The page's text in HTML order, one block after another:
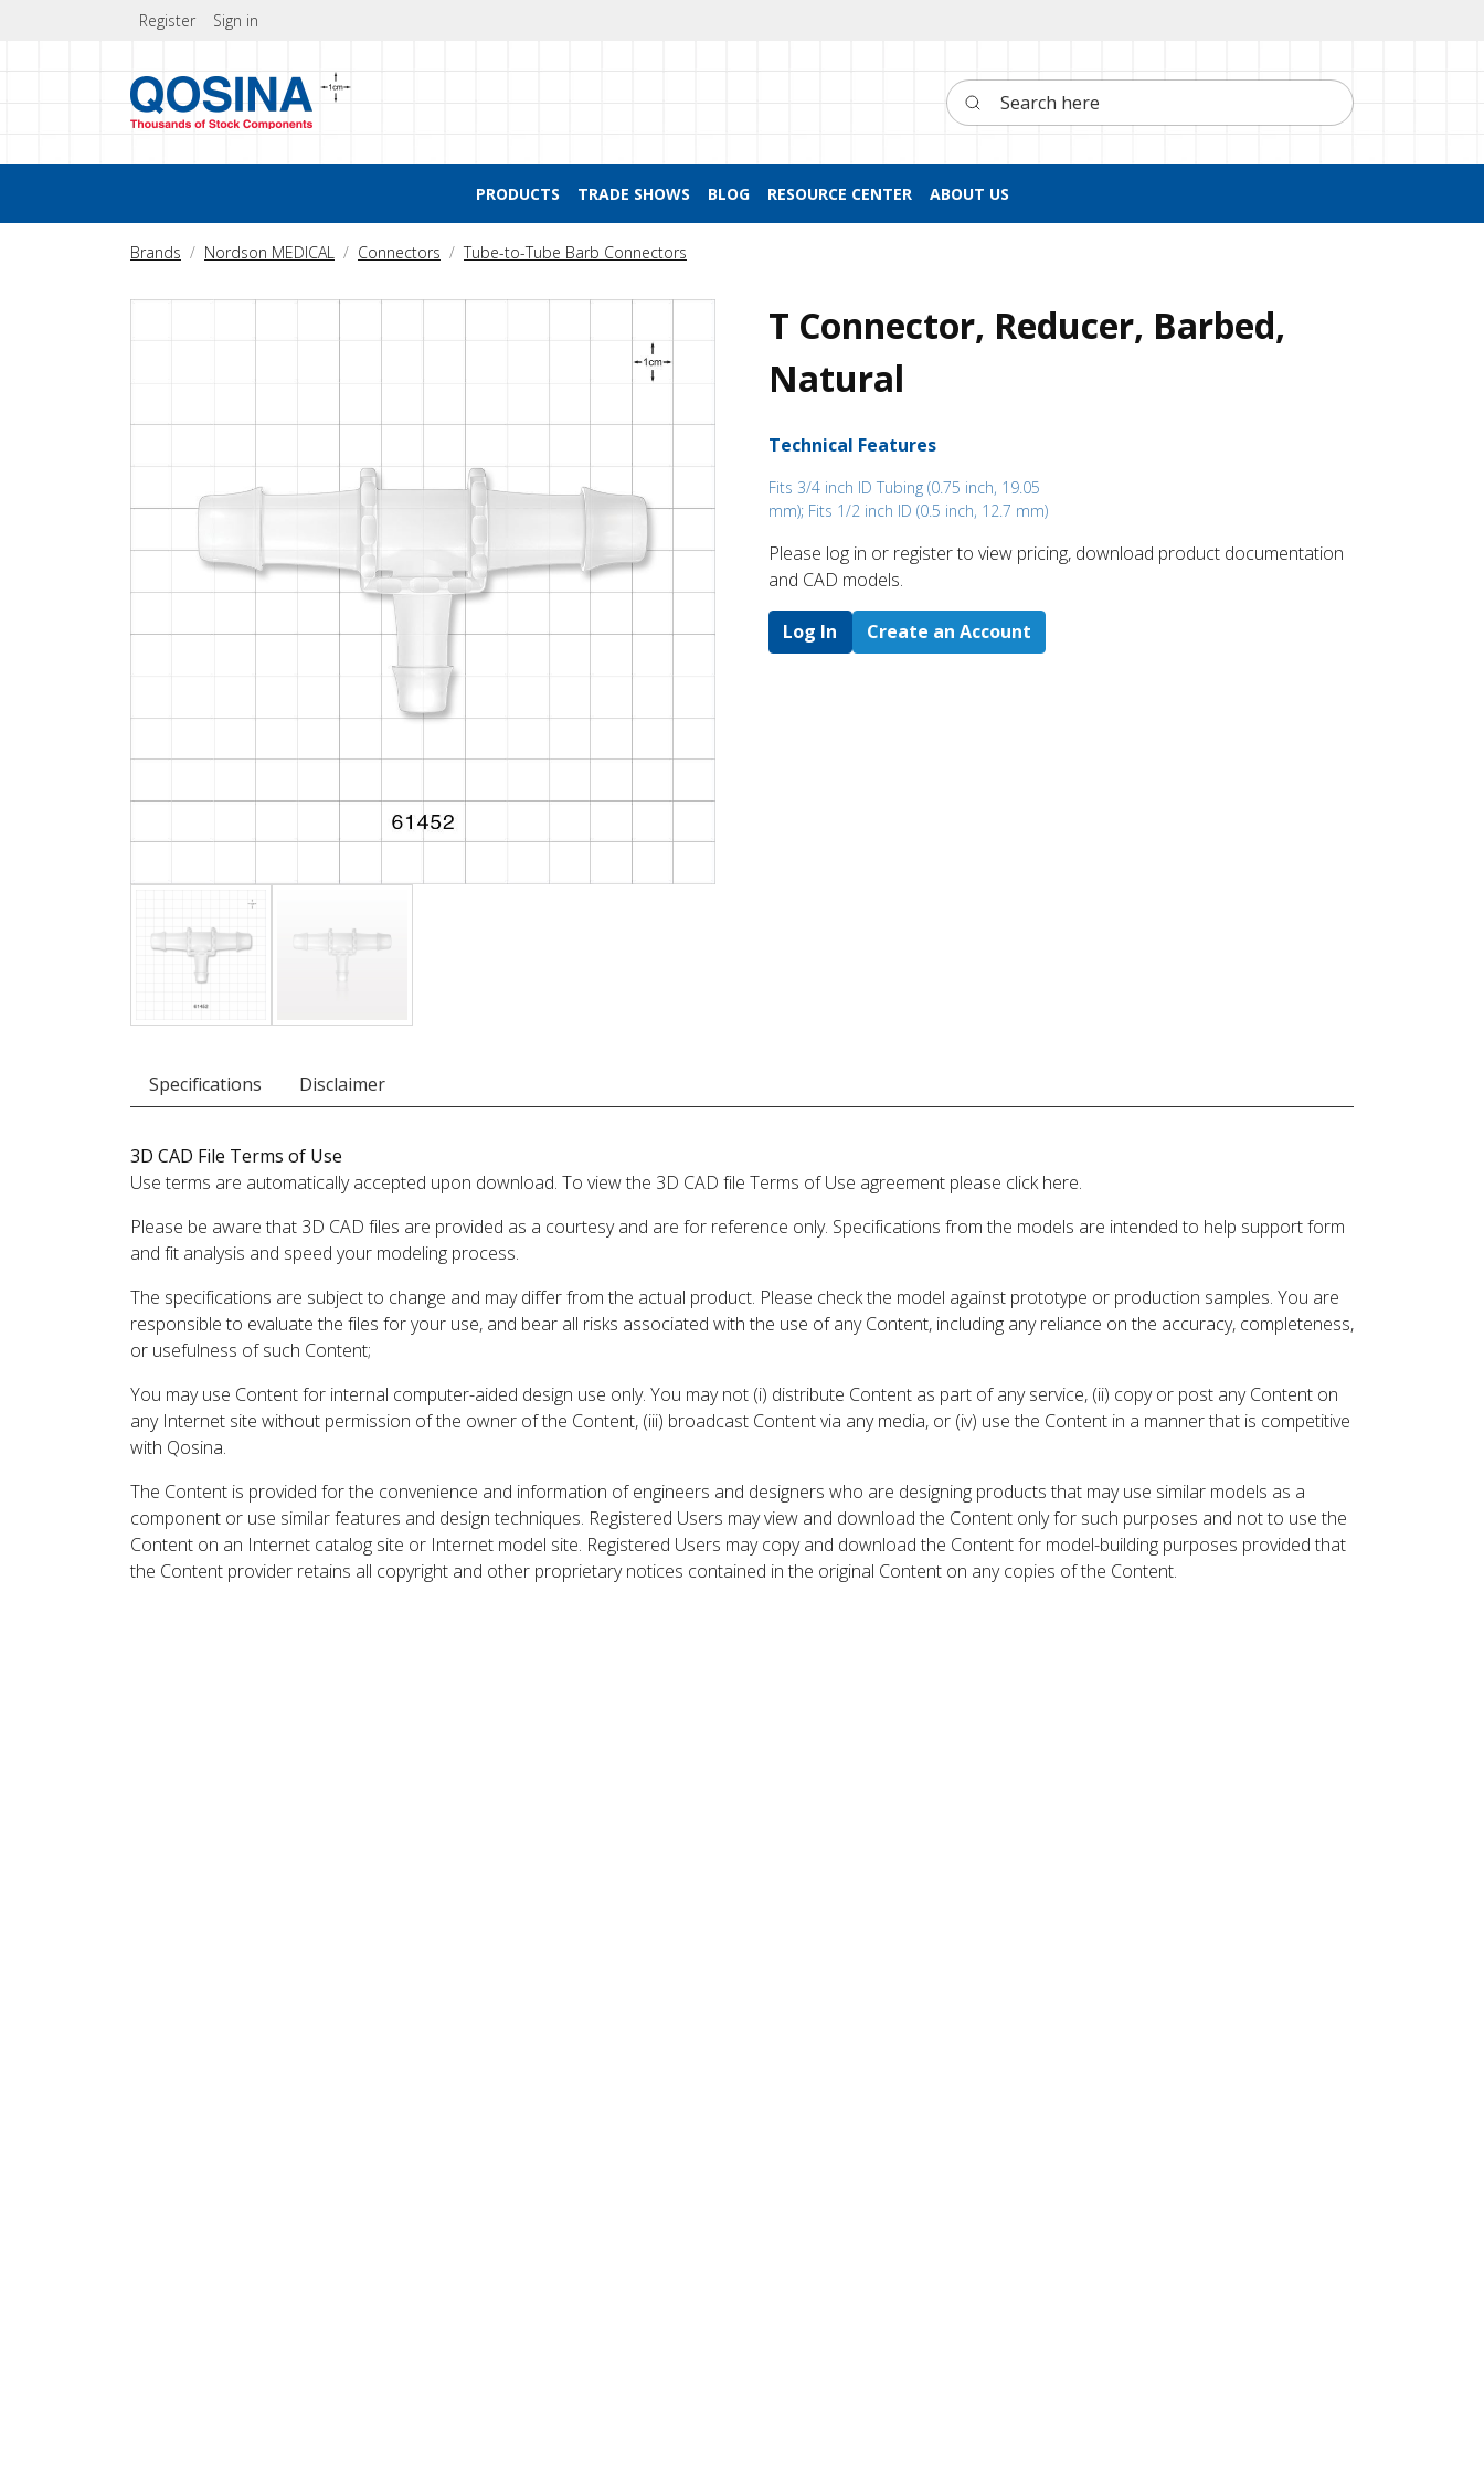
Register Sign in
Search here
PRODUCTS TRADE SHOWS BLOG RESOURCE CENTER ABOUT US
Brands Nordson MEDICAL Connectors Tube-to-Tube Barb Connectors
T Connector, Reducer, Barbed,
Natural
Technical Features
Fits 3/4 inch ID Tubing (0.75 inch, 19.05
mm); Fits 1/2 inch ID (0.5 inch, 12.7 mm)
Please log in or register to ​view pricing, download product documentation
and CAD models.
Log In Create an Account
Specifications Disclaimer
3D CAD File Terms of Use
Use terms are automatically accepted upon download. To view the 3D CAD file Terms of Use agreement please click here.
Please be aware that 3D CAD files are provided as a courtesy and are for reference only. Specifications from the models are intended to help support form
and fit analysis and speed your modeling process.
The specifications are subject to change and may differ from the actual product. Please check the model against prototype or production samples. You are
responsible to evaluate the files for your use, and bear all risks associated with the use of any Content, including any reliance on the accuracy, completeness,
or usefulness of such Content;
You may use Content for internal computer-aided design use only. You may not (i) distribute Content as part of any service, (ii) copy or post any Content on
any Internet site without permission of the owner of the Content, (iii) broadcast Content via any media, or (iv) use the Content in a manner that is competitive
with Qosina.
The Content is provided for the convenience and information of engineers and designers who are designing products that may use similar models as a
component or use similar features and design techniques. Registered Users may view and download the Content only for such purposes and not to use the
Content on an Internet catalog site or Internet model site. Registered Users may copy and download the Content for model-building purposes provided that
the Content provider retains all copyright and other proprietary notices contained in the original Content on any copies of the Content.